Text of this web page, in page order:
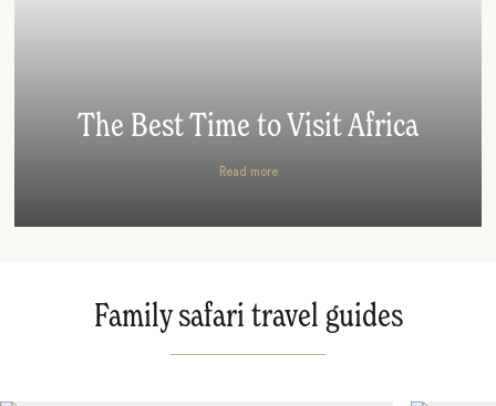
The Best Time to Visit Africa
Read more
Family safari travel guides